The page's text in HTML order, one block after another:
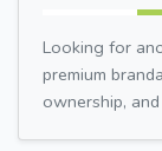
Looking for
premium
ownership,